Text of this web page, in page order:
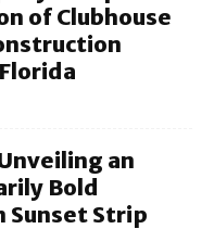
of Clubhouse
an
Bold
Sunset Strip